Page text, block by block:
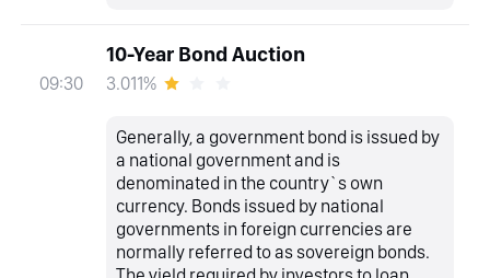
09:30
10-Year Bond Auction
3.011%
Generally, a government bond is issued by
a national government and is
denominated in the country`s own
currency. Bonds issued by national
governments in foreign currencies are
normally referred to as sovereign bonds.